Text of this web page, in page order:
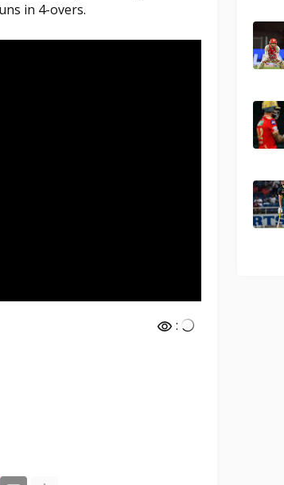
in 4-overs.
: